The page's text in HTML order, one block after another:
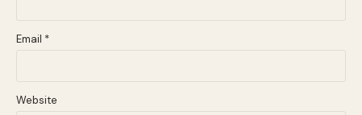
Email *
Website